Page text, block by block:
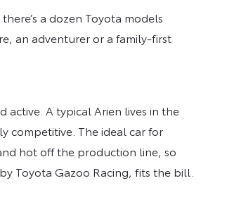
a dozen Toyota models
an adventurer or a family-first
active. A typical Arien lives in the
competitive. The ideal car for
hot off the production line, so
Toyota Gazoo Racing, fits the bill.